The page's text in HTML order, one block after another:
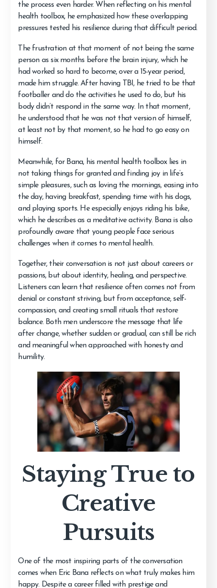
the process even harder. When reflecting on his mental
health toolbox, he emphasized how these overlapping
pressures tested his resilience during that difficult period.
The frustration at that moment of not being the same
person as six months before the brain injury, which he
had worked so hard to become, over a 15-year period,
made him struggle. After having TBI, he tried to be that
footballer and do the activities he used to do, but his
body didn’t respond in the same way. In that moment,
he understood that he was not that version of himself,
at least not by that moment, so he had to go easy on
himself.
Meanwhile, for Bana, his mental health toolbox lies in
not taking things for granted and finding joy in life’s
simple pleasures, such as loving the mornings, easing into
the day, having breakfast, spending time with his dogs,
and playing sports. He especially enjoys riding his bike,
which he describes as a meditative activity. Bana is also
profoundly aware that young people face serious
challenges when it comes to mental health.
Together, their conversation is not just about careers or
passions, but about identity, healing, and perspective.
Listeners can learn that resilience often comes not from
denial or constant striving, but from acceptance, self-
compassion, and creating small rituals that restore
balance. Both men underscore the message that life
after change, whether sudden or gradual, can still be rich
and meaningful when approached with honesty and
humility.
Staying True to
Creative
Pursuits
One of the most inspiring parts of the conversation
comes when Eric Bana reflects on what truly makes him
happy. Despite a career filled with prestige and